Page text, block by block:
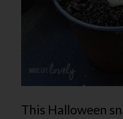
This Halloween